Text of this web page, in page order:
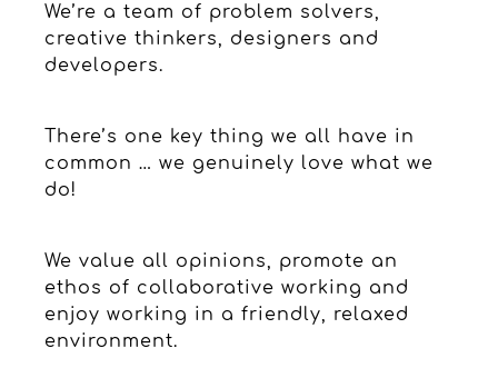
We’re a team of problem solvers,
creative thinkers, designers and
developers.
There’s one key thing we all have in
common … we genuinely love what we
do!
We value all opinions, promote an
ethos of collaborative working and
enjoy working in a friendly, relaxed
environment.